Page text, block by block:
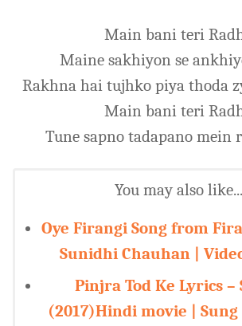
Main bani teri
Maine sakhiyon se
Rakhna hai tujhko piya thoda
Main bani teri
Tune sapno tadapano mein
You may also like...
Oye Firangi Song from
Sunidhi Chauhan |
Pinjra Tod Ke Lyrics –
(2017)Hindi movie |